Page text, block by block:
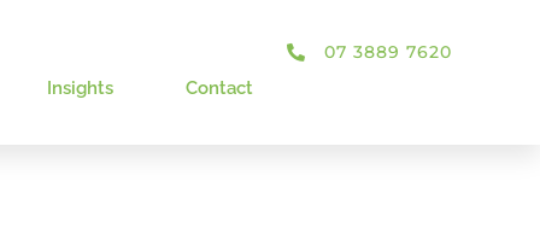
Insights Contact
07 3889 7620